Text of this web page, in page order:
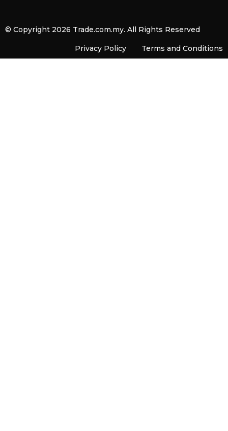
© Copyright 2026 Trade.com.my. All Rights Reserved
Privacy Policy Terms and Conditions